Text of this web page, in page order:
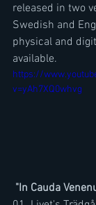
released in two
Swedish and
physical and
available.
https://
v=yAh7XQ0whvg
"In Cauda